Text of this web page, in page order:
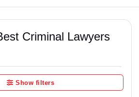
Criminal Lawyers
Show filters